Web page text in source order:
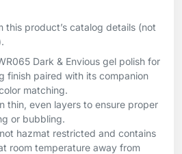
this product’s catalog details (not
Dark & Envious gel polish for
finish paired with its companion
matching.
thin, even layers to ensure proper
or bubbling.
hazmat restricted and contains
room temperature away from